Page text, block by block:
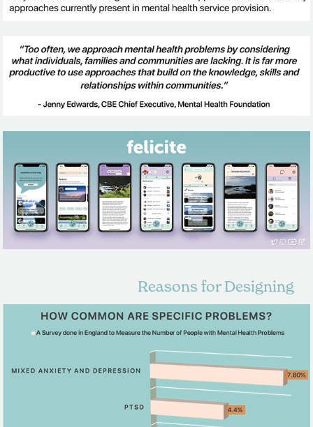
Reasons for Designing